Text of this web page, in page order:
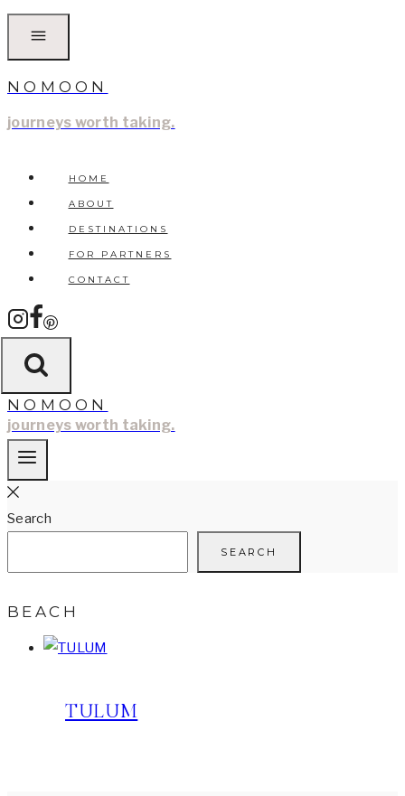
NOMOON
journeys worth taking.
HOME
ABOUT
DESTINATIONS
FOR PARTNERS
CONTACT
NOMOON
journeys worth taking.
Search
SEARCH
BEACH
TULUM